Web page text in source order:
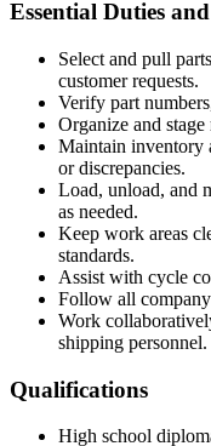
Essential Duties
Select and pull
customer requests.
Verify part
Organize and
Maintain inventory
or discrepancies.
Load, unload, and
as needed.
Keep work areas
standards.
Assist with cycle
Follow all
Work
shipping personnel.
Qualifications
High school